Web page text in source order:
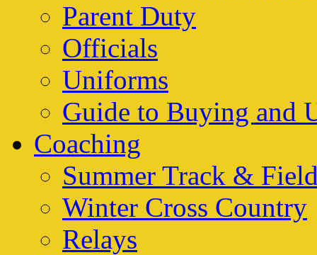
Parent Duty
Officials
Uniforms
Guide to Buying and
Coaching
Summer Track &
Winter Cross Country
Relays